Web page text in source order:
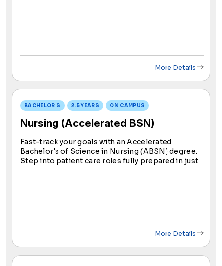
More Details
BACHELOR'S 2.5 YEARS ON CAMPUS
Nursing (Accelerated BSN)
Fast-track your goals with an Accelerated
Bachelor's of Science in Nursing (ABSN) degree.
Step into patient care roles fully prepared in just
More Details